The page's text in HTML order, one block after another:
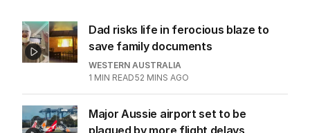
Dad risks life in ferocious blaze to
save family documents
WESTERN AUSTRALIA
1 MIN READ52 MINS AGO
Major Aussie airport set to be
plagued by more flight delays